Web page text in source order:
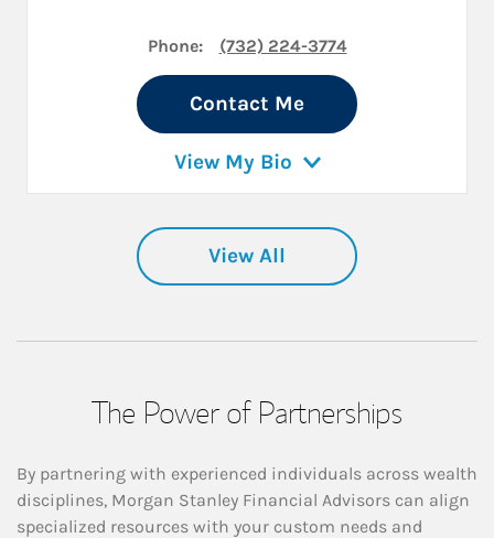
Phone: (732) 224-3774
Contact Me
View My Bio
View All
The Power of Partnerships
By partnering with experienced individuals across wealth
disciplines, Morgan Stanley Financial Advisors can align
specialized resources with your custom needs and